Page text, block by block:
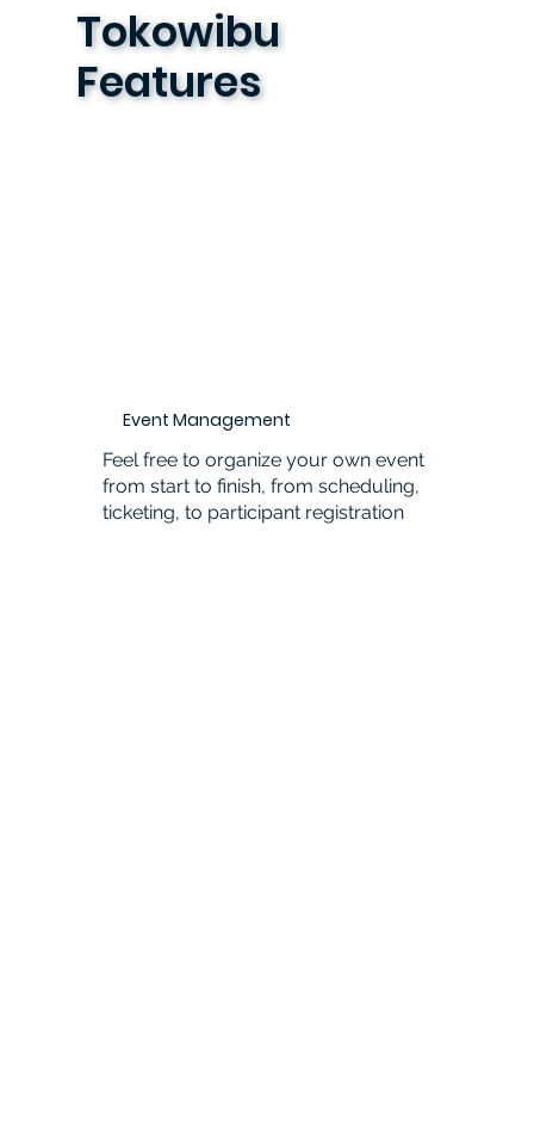
Tokowibu
Features
Event Management
Feel free to organize your own event
from start to finish, from scheduling,
ticketing, to participant registration